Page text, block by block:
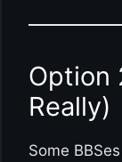
Option
Really)
Some